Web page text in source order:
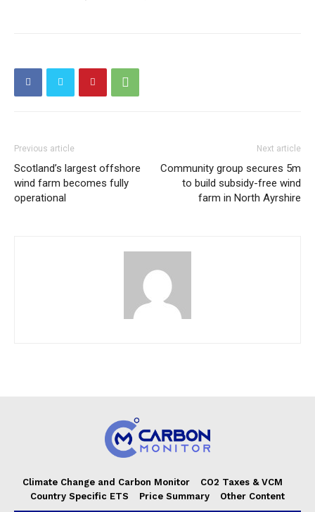
Previous article
Scotland’s largest offshore
wind farm becomes fully
operational
Next article
Community group secures 5m
to build subsidy-free wind
farm in North Ayrshire
Climate Change and Carbon Monitor
CO2 Taxes & VCM
Country Specific ETS
Price Summary Other Content